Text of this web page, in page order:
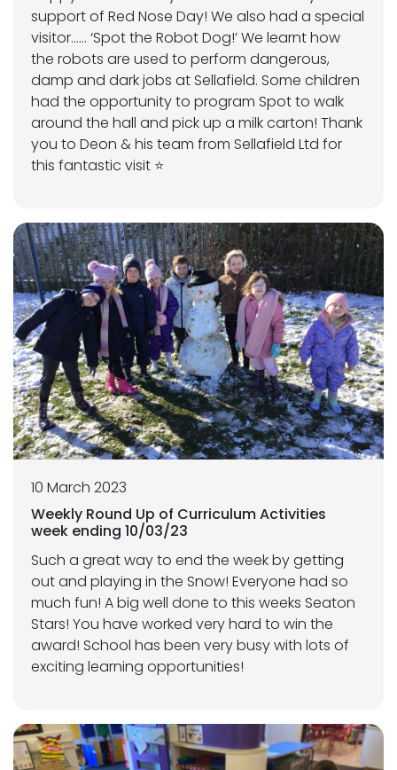
support of Red Nose Day! We also had a special
visitor…… ‘Spot the Robot Dog!’ We learnt how
the robots are used to perform dangerous,
damp and dark jobs at Sellafield. Some children
had the opportunity to program Spot to walk
around the hall and pick up a milk carton! Thank
you to Deon & his team from Sellafield Ltd for
this fantastic visit ⭐
10 March 2023
Weekly Round Up of Curriculum Activities
week ending 10/03/23
Such a great way to end the week by getting
out and playing in the Snow! Everyone had so
much fun! A big well done to this weeks Seaton
Stars! You have worked very hard to win the
award! School has been very busy with lots of
exciting learning opportunities!